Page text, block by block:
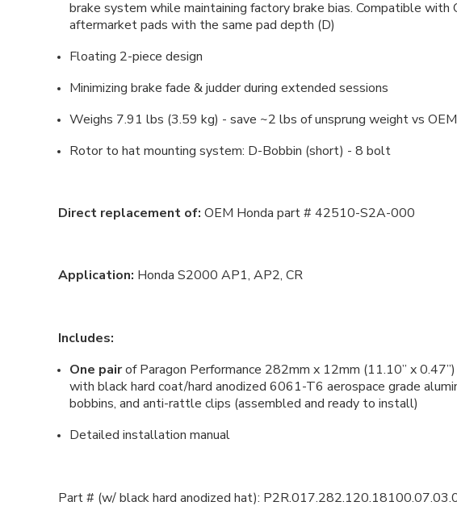
brake system while maintaining factory brake bias. Compatible with
aftermarket pads with the same pad depth (D)
Floating 2-piece design
Minimizing brake fade & judder during extended sessions
Weighs 7.91 lbs (3.59 kg) - save ~2 lbs of unsprung weight vs OEM
Rotor to hat mounting system: D-Bobbin (short) - 8 bolt
Direct replacement of: OEM Honda part # 42510-S2A-000
Application: Honda S2000 AP1, AP2, CR
Includes:
One pairof Paragon Performance 282mm x 12mm (11.10” x
with black hard coat/hard anodized 6061-T6 aerospace grade
bobbins, and anti-rattle clips (assembled and ready to install)
Detailed installation manual
Part # (w/ black hard anodized hat):